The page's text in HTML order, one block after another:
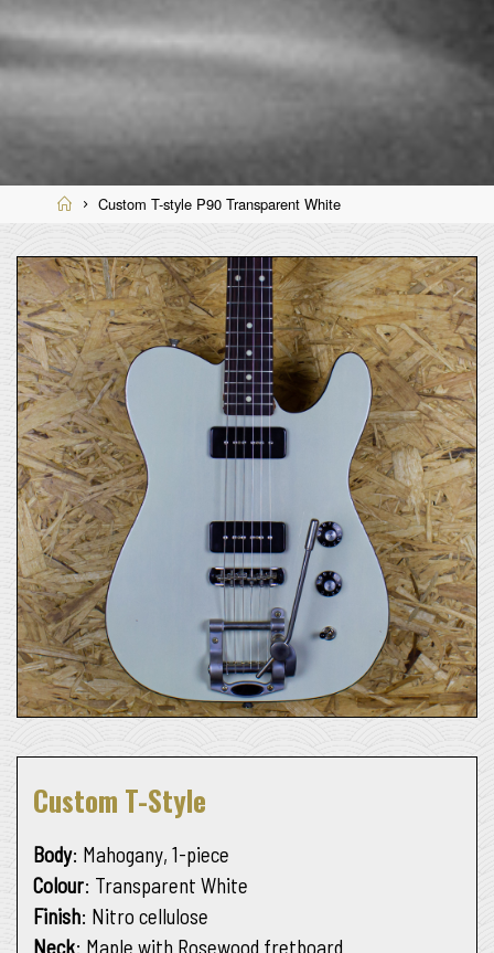
HomeCustom T-style P90 Transparent White
Custom T-Style
Body: Mahogany, 1-piece
Colour: Transparent White
Finish: Nitro cellulose
Neck: Maple with Rosewood fretboard